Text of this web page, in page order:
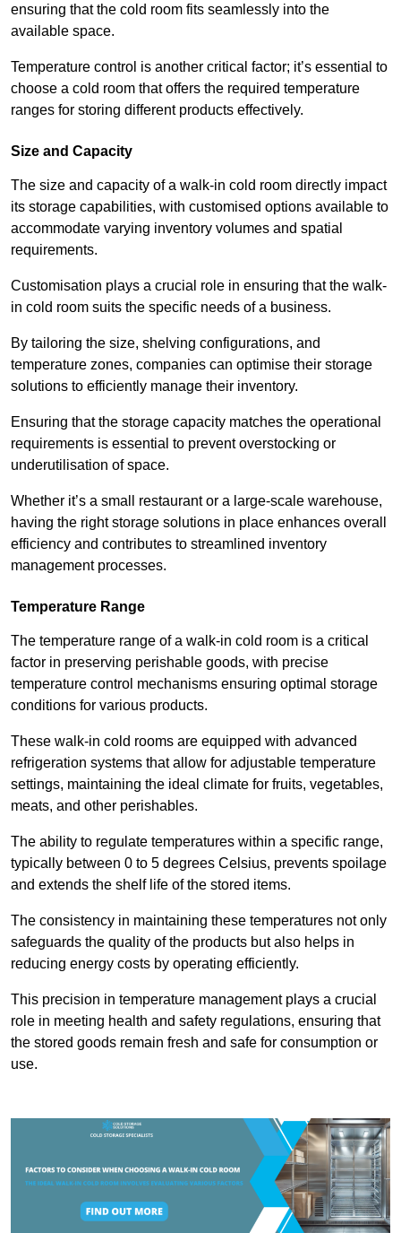
ensuring that the cold room fits seamlessly into the
available space.
Temperature control is another critical factor; it’s essential to
choose a cold room that offers the required temperature
ranges for storing different products effectively.
Size and Capacity
The size and capacity of a walk-in cold room directly impact
its storage capabilities, with customised options available to
accommodate varying inventory volumes and spatial
requirements.
Customisation plays a crucial role in ensuring that the walk-
in cold room suits the specific needs of a business.
By tailoring the size, shelving configurations, and
temperature zones, companies can optimise their storage
solutions to efficiently manage their inventory.
Ensuring that the storage capacity matches the operational
requirements is essential to prevent overstocking or
underutilisation of space.
Whether it’s a small restaurant or a large-scale warehouse,
having the right storage solutions in place enhances overall
efficiency and contributes to streamlined inventory
management processes.
Temperature Range
The temperature range of a walk-in cold room is a critical
factor in preserving perishable goods, with precise
temperature control mechanisms ensuring optimal storage
conditions for various products.
These walk-in cold rooms are equipped with advanced
refrigeration systems that allow for adjustable temperature
settings, maintaining the ideal climate for fruits, vegetables,
meats, and other perishables.
The ability to regulate temperatures within a specific range,
typically between 0 to 5 degrees Celsius, prevents spoilage
and extends the shelf life of the stored items.
The consistency in maintaining these temperatures not only
safeguards the quality of the products but also helps in
reducing energy costs by operating efficiently.
This precision in temperature management plays a crucial
role in meeting health and safety regulations, ensuring that
the stored goods remain fresh and safe for consumption or
use.